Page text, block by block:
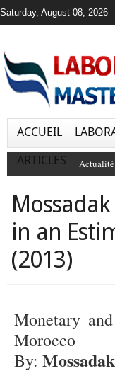
Saturday, August 08, 2026
ACCUEIL
ARTICLES
Actualité
in an
(2013)
Monetary
Morocco
By: